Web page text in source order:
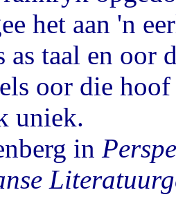
het aan 'n
as taal en oor
oor die
uniek.
in